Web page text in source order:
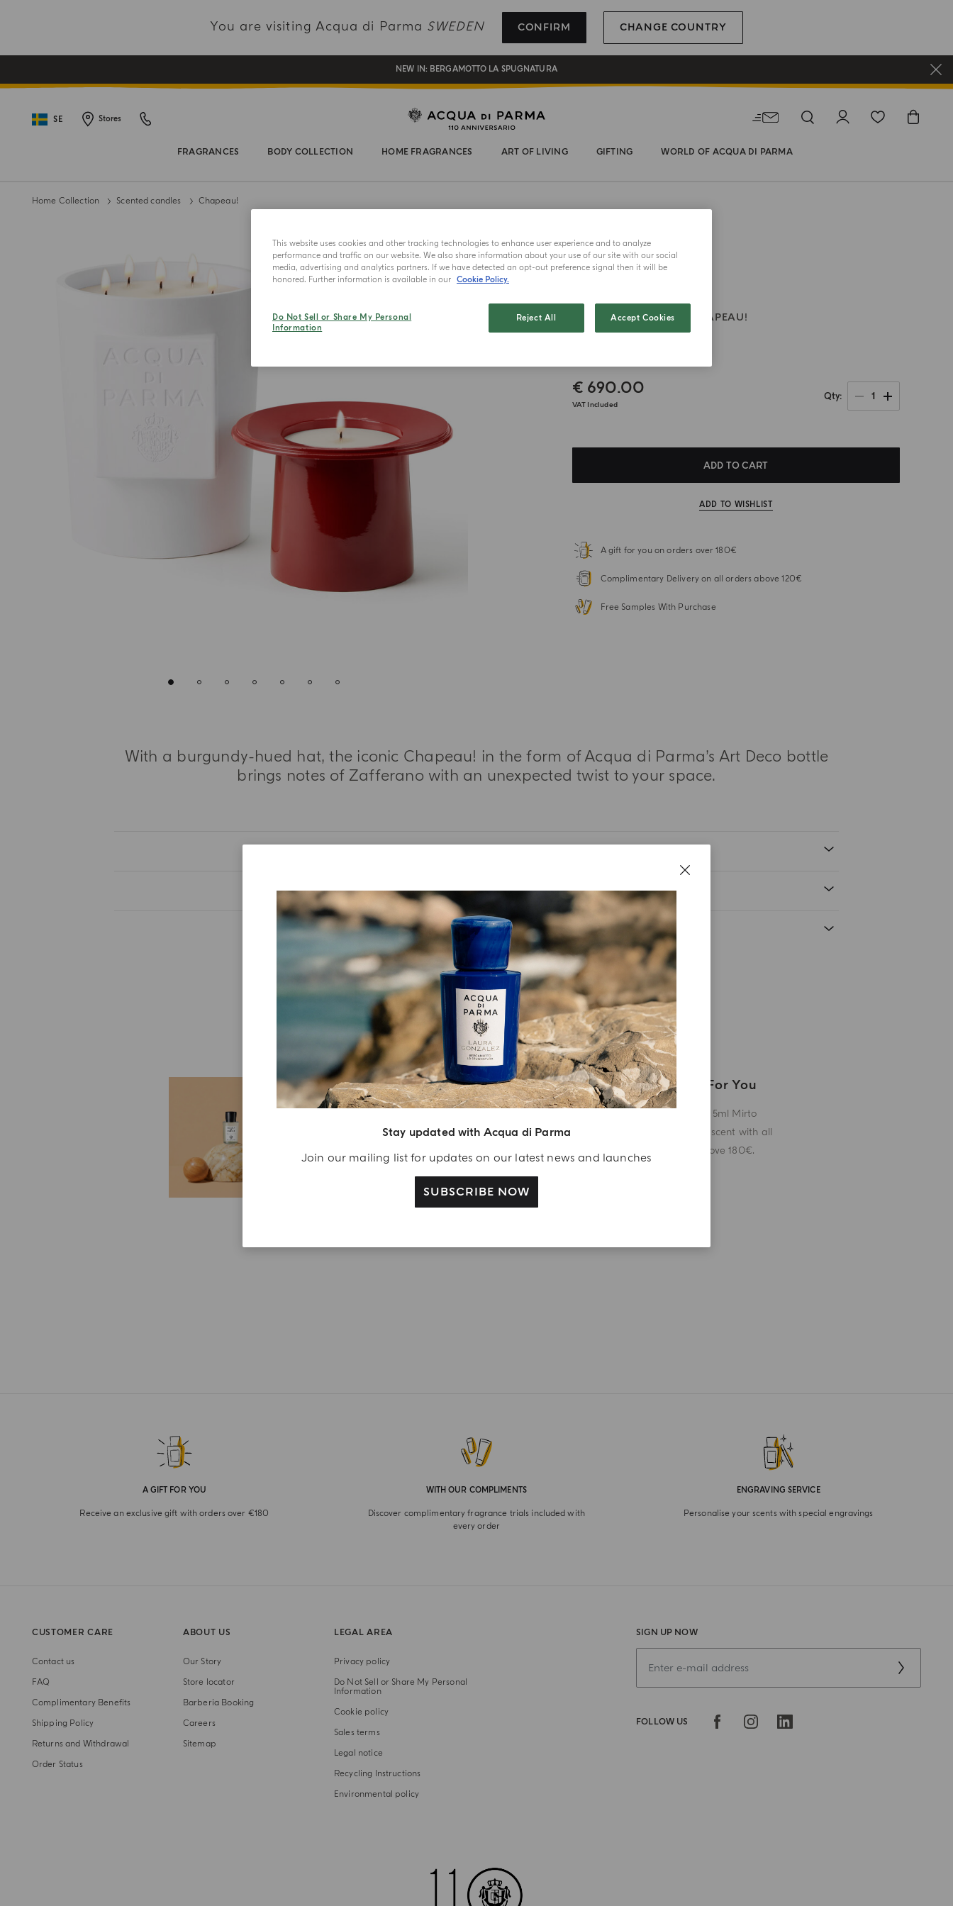
You are visiting Acqua di Parma SWEDEN CONFIRM CHANGE COUNTRY
REGISTER AND ENJOY A WORLD OF BENEFITS
COMPLIMENTARY GIFT ON ALL ORDERS OVER 180€
NEW IN: BERGAMOTTO LA SPUGNATURA
SE Stores
FRAGRANCES BODY COLLECTION HOME FRAGRANCES ART OF LIVING GIFTING WORLD OF ACQUA DI PARMA
Stay updated with Acqua di Parma
Join our mailing list for updates on our latest news and launches
SUBSCRIBE NOW
Home Collection Scented candles Chapeau!
CHAPEAU! CANDLE CHAPEAU!
Zafferano
€ 690.00
VAT Included
Qty 1
ADD TO CART
ADD TO WISHLIST
A gift for you on orders over 180€
Complimentary Delivery on all orders above 120€
Free Samples With Purchase
With a burgundy-hued hat, the iconic Chapeau! in the form of Acqua di Parma’s Art Deco bottle
brings notes of Zafferano with an unexpected twist to your space.
TASTING NOTES
INGREDIENT LIST
YOUR UNBOXING EXPERIENCE
Enjoy A Welcome
Gift
Create your Acqua di
receive a Colonia shower
A Gift For You
Receive a 5ml Mirto
miniature scent with all
orders above 180€.
A GIFT FOR YOU
Receive an exclusive gift with orders over €180
WITH OUR COMPLIMENTS
Discover complimentary fragrance trials included with
every order
ENGRAVING SERVICE
Personalise your scents with special engravings
SIGN UP NOW
FOLLOW US
CUSTOMER CARE
Contact us
FAQ
Complimentary Benefits
Shipping Policy
Returns and Withdrawal
Order Status
ABOUT US
Our Story
Store locator
Barberia Booking
Careers
Sitemap
LEGAL AREA
Privacy policy
Do Not Sell or Share My Personal
Information
Cookie policy
Sales terms
Legal notice
Recycling Instructions
Environmental policy
This website uses cookies and other tracking technologies to enhance user experience and to analyze
performance and traffic on our website. We also share information about your use of our site with our social
media, advertising and analytics partners. If we have detected an opt-out preference signal then it will be
honored. Further information is available in our Cookie Policy.
Do Not Sell or Share My Personal
Information
Reject All Accept Cookies